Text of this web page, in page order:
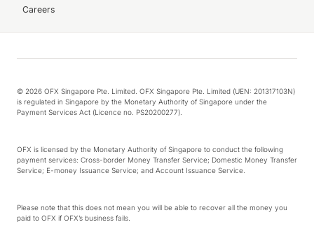
Careers
© 2026 OFX Singapore Pte. Limited. OFX Singapore Pte. Limited (UEN: 201317103N)
is regulated in Singapore by the Monetary Authority of Singapore under the
Payment Services Act (Licence no. PS20200277).
OFX is licensed by the Monetary Authority of Singapore to conduct the following
payment services: Cross-border Money Transfer Service; Domestic Money Transfer
Service; E-money Issuance Service; and Account Issuance Service.
Please note that this does not mean you will be able to recover all the money you
paid to OFX if OFX’s business fails.